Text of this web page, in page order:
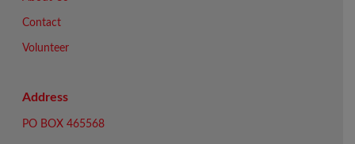
Contact
Volunteer
Address
PO BOX 465568